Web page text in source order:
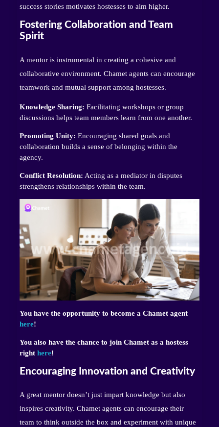
success stories motivates hostesses to aim higher.
Fostering Collaboration and Team
Spirit
A mentor is instrumental in creating a cohesive and
collaborative environment. Chamet agents can encourage
teamwork and mutual support among hostesses.
Knowledge Sharing: Facilitating workshops or group
discussions helps team members learn from one another.
Promoting Unity: Encouraging shared goals and
collaboration builds a sense of belonging within the
agency.
Conflict Resolution: Acting as a mediator in disputes
strengthens relationships within the team.
You have the opportunity to become a Chamet agent
here!
You also have the chance to join Chamet as a hostess
right here!
Encouraging Innovation and Creativity
A great mentor doesn’t just impart knowledge but also
inspires creativity. Chamet agents can encourage their
team to think outside the box and experiment with unique